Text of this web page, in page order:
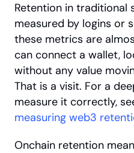
Retention in traditional
measured by logins or
these metrics are
can connect a wallet,
without any value
That is a visit. For a
measure it correctly,
measuring web3
Onchain retention